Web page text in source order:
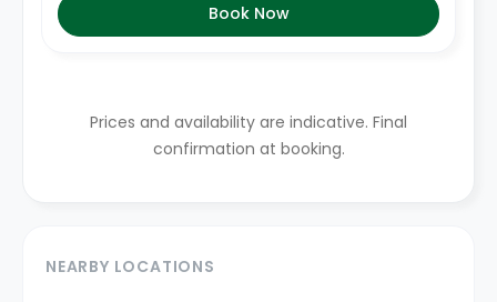
Book Now
Prices and availability are indicative. Final
confirmation at booking.
NEARBY LOCATIONS